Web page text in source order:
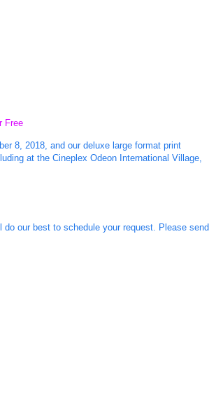
Free
8, 2018, and our deluxe large format print
at the Cineplex Odeon International Village,
our best to schedule your request. Please send